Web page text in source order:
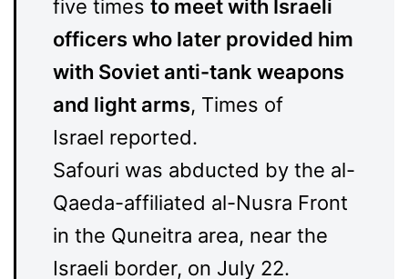
five times to meet with Israeli
officers who later provided him
with Soviet anti-tank weapons
and light arms, Times of
Israel reported.
Safouri was abducted by the al-
Qaeda-affiliated al-Nusra Front
in the Quneitra area, near the
Israeli border, on July 22.